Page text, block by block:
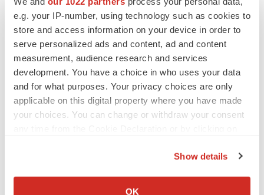
e.g. your IP-number, using technology such as cookies to
store and access information on your device in order to
serve personalized ads and content, ad and content
measurement, audience research and services
development. You have a choice in who uses your data
and for what purposes. Your privacy choices are only
applicable on this digital property where you have made
your choices. You can change or withdraw your consent
Collect information about your geographical location
Show details
OK
MERGERS & ACQUISITIONS
4 potential biotech M&A targets, plus a pretty
Annalee Armstrong
MERGERS & ACQUISITIONS
‘Unlikely’ AstraZeneca-BMS mega-merger
would be largest pharma deal ever